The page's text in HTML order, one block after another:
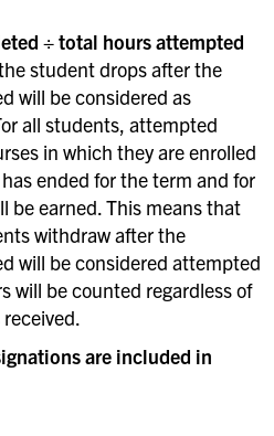
÷ total hours attempted
student drops after the
will be considered as
all students, attempted
in which they are enrolled
ended for the term and for
be earned. This means that
withdraw after the
will be considered attempted
will be counted regardless of
are included in